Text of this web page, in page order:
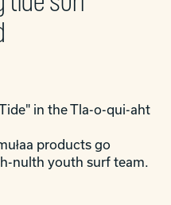
in the Tla-o-qui-aht
products go
nulth youth surf team.